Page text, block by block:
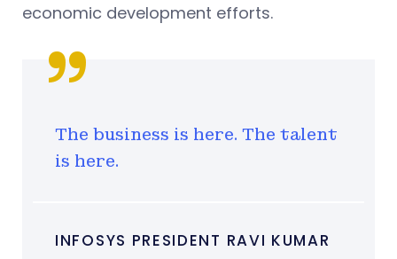
economic development efforts.
INFOSYS PRESIDENT RAVI KUMAR
The business is here. The talent
is here.